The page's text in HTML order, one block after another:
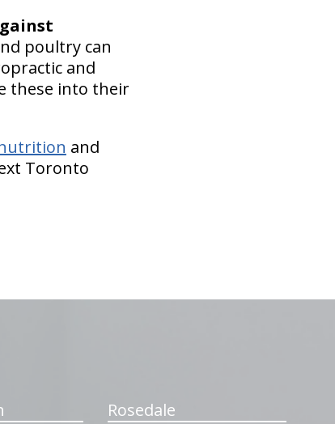
poultry can
and
these into their
and
Toronto
Rosedale